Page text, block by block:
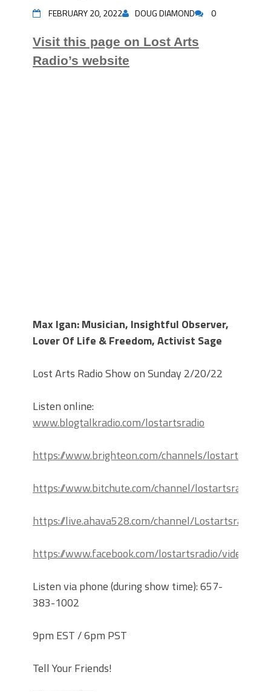
FEBRUARY 20, 2022 DOUG DIAMOND 0
Visit this page on Lost Arts
Radio’s website
Max Igan: Musician, Insightful Observer,
Lover Of Life & Freedom, Activist Sage
Lost Arts Radio Show on Sunday 2/20/22
Listen online:
www.blogtalkradio.com/lostartsradio
https://www.brighteon.com/channels/lostartsradio
https://www.bitchute.com/channel/lostartsradio
https://live.ahava528.com/channel/Lostartsradio
https://www.facebook.com/lostartsradio/videos
Listen via phone (during show time): 657-
383-1002
9pm EST / 6pm PST
Tell Your Friends!